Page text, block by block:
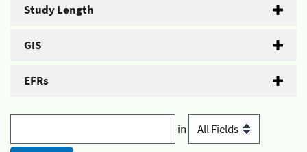
Study Length
GIS
EFRs
in